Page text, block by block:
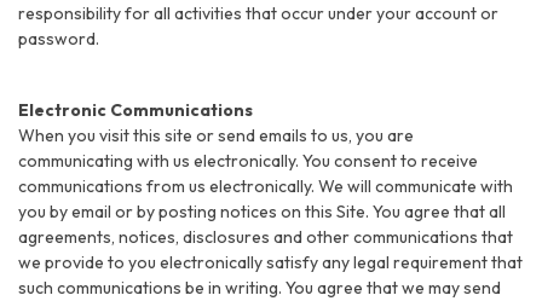
responsibility for all activities that occur under your account or
password.
Electronic Communications
When you visit this site or send emails to us, you are
communicating with us electronically. You consent to receive
communications from us electronically. We will communicate with
you by email or by posting notices on this Site. You agree that all
agreements, notices, disclosures and other communications that
we provide to you electronically satisfy any legal requirement that
such communications be in writing. You agree that we may send